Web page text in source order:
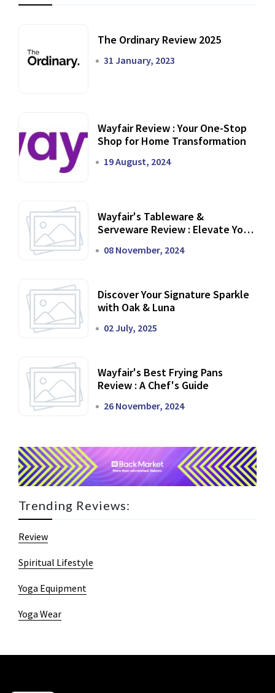
The Ordinary Review 2025
31 January, 2023
Wayfair Review : Your One-Stop
Shop for Home Transformation
19 August, 2024
Wayfair's Tableware &
Serveware Review : Elevate Your
08 November, 2024
Discover Your Signature Sparkle
with Oak & Luna
02 July, 2025
Wayfair's Best Frying Pans
Review : A Chef's Guide
26 November, 2024
Trending Reviews:
Review
Spiritual Lifestyle
Yoga Equipment
Yoga Wear